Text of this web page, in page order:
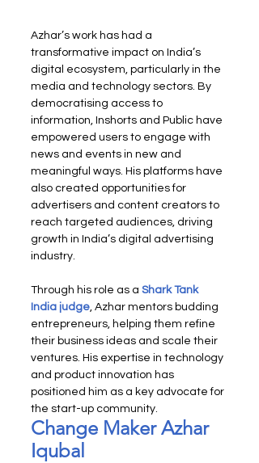
Azhar’s work has had a
transformative impact on India’s
digital ecosystem, particularly in the
media and technology sectors. By
democratising access to
information, Inshorts and Public have
empowered users to engage with
news and events in new and
meaningful ways. His platforms have
also created opportunities for
advertisers and content creators to
reach targeted audiences, driving
growth in India’s digital advertising
industry.
Through his role as a Shark Tank
India judge, Azhar mentors budding
entrepreneurs, helping them refine
their business ideas and scale their
ventures. His expertise in technology
and product innovation has
positioned him as a key advocate for
the start-up community.
Change Maker Azhar
Iqubal